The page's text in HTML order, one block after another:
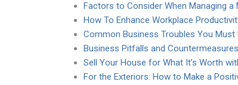
Factors to Consider When Managing
How To Enhance Workplace
Common Business Troubles You Must
Business Pitfalls and Countermeasures
Sell Your House for What It’s Worth
For the Exteriors: How to Make a